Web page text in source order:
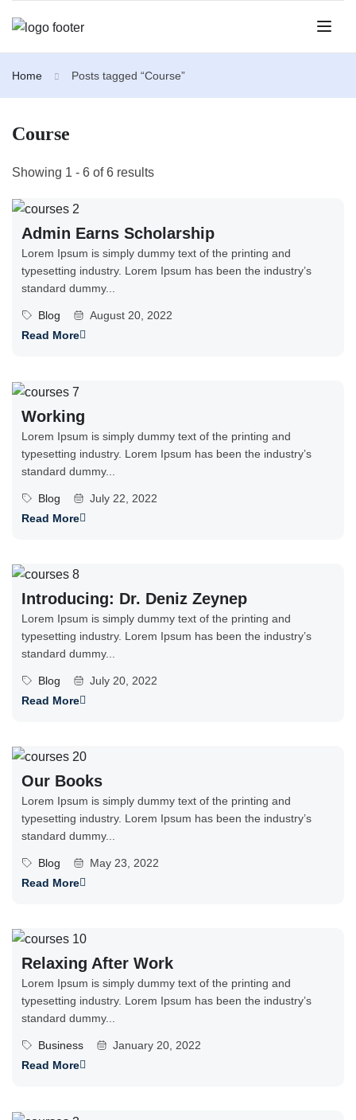
Home Posts tagged “Course”
Course
Showing 1 - 6 of 6 results
Admin Earns Scholarship
Lorem Ipsum is simply dummy text of the printing and
typesetting industry. Lorem Ipsum has been the industry’s
standard dummy...
Blog
August 20, 2022
Read More
Working
Lorem Ipsum is simply dummy text of the printing and
typesetting industry. Lorem Ipsum has been the industry’s
standard dummy...
Blog
July 22, 2022
Read More
Introducing: Dr. Deniz Zeynep
Lorem Ipsum is simply dummy text of the printing and
typesetting industry. Lorem Ipsum has been the industry’s
standard dummy...
Blog
July 20, 2022
Read More
Our Books
Lorem Ipsum is simply dummy text of the printing and
typesetting industry. Lorem Ipsum has been the industry’s
standard dummy...
Blog
May 23, 2022
Read More
Relaxing After Work
Lorem Ipsum is simply dummy text of the printing and
typesetting industry. Lorem Ipsum has been the industry’s
standard dummy...
Business
January 20, 2022
Read More